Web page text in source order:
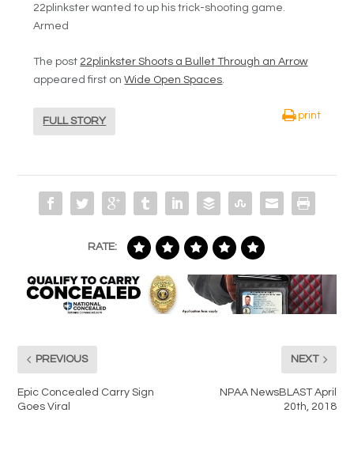
22plinkster wanted to up his trick-shooting game.
Armed
The post 22plinkster Shoots a Bullet Through an Arrow
appeared first onWide Open Spaces.
FULL STORY
print
RATE:
PREVIOUS
Epic Concealed Carry Sign
Goes Viral
NEXT
NPAA NewsBLAST April
20th, 2018